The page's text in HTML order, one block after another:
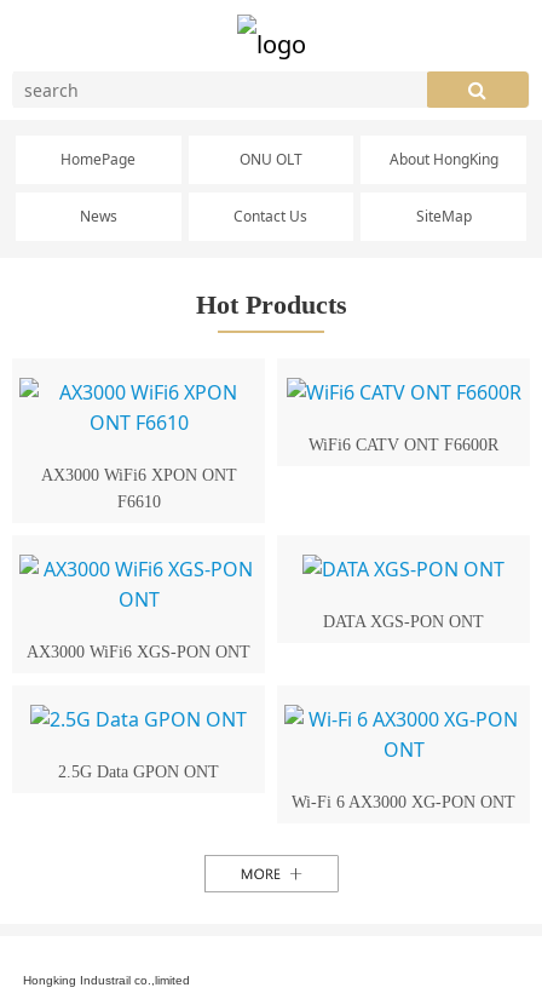
HomePage ONU OLT About HongKing
News Contact Us SiteMap
Hot Products
AX3000 WiFi6 XPON ONT
F6610
WiFi6 CATV ONT F6600R
AX3000 WiFi6 XGS-PON ONT
DATA XGS-PON ONT
2.5G Data GPON ONT
Wi-Fi 6 AX3000 XG-PON ONT
Hongking Industrail co.,limited